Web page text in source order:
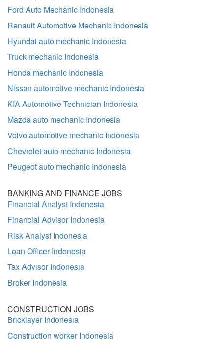
Ford Auto Mechanic Indonesia
Renault Automotive Mechanic Indonesia
Hyundai auto mechanic Indonesia
Truck mechanic Indonesia
Honda mechanic Indonesia
Nissan automotive mechanic Indonesia
KIA Automotive Technician Indonesia
Mazda auto mechanic Indonesia
Volvo automotive mechanic Indonesia
Chevrolet auto mechanic Indonesia
Peugeot auto mechanic Indonesia
BANKING AND FINANCE JOBS
Financial Analyst Indonesia
Financial Advisor Indonesia
Risk Analyst Indonesia
Loan Officer Indonesia
Tax Advisor Indonesia
Broker Indonesia
CONSTRUCTION JOBS
Bricklayer Indonesia
Construction worker Indonesia